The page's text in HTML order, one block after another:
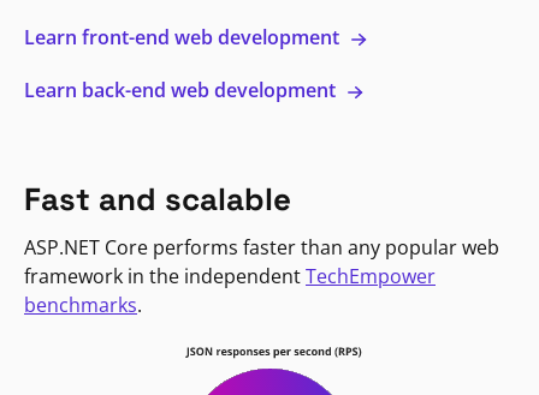
Learn front-end web development
Learn back-end web development
Fast and scalable
ASP.NET Core performs faster than any popular web
framework in the independentTechEmpower
benchmarks.